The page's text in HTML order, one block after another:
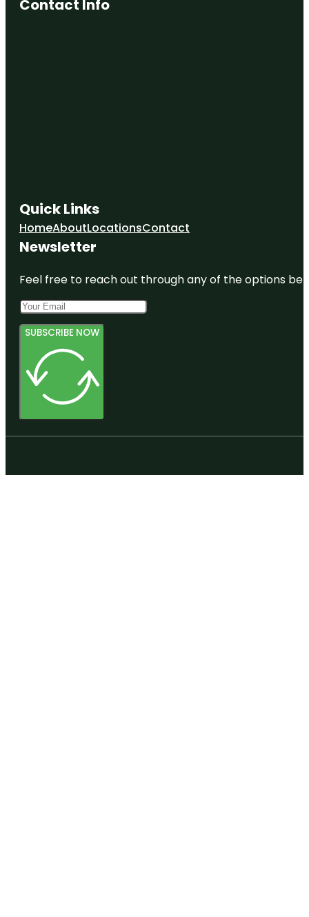
Contact Info
Quick Links
HomeAboutLocationsContact
Newsletter
Feel free to reach out through any of the options
SUBSCRIBE NOW